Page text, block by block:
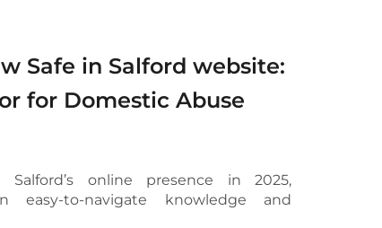
Safe in Salford website:
for Domestic Abuse
online presence in 2025,
to-navigate knowledge and